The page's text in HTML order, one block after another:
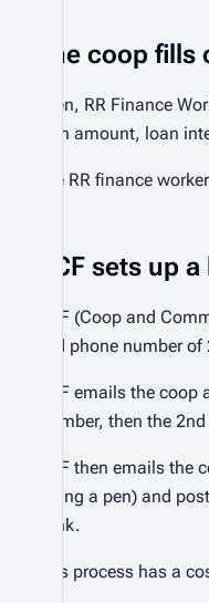
The coop
Then, RR Finance
loan amount, loan
The RR finance
CCF sets up
CCF (Coop and
and phone number
CCF emails the
member, then the
CCF then emails
(using a pen) and
bank.
This process has a